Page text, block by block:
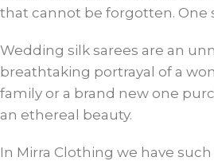
that cannot be forgotten. One
Wedding silk sarees are an
breathtaking portrayal of a
family or a brand new one
an ethereal beauty.
In Mirra Clothing we have